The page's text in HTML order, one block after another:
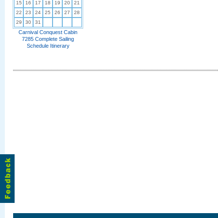
15 16 17 18 19 20
21
22
23 24 25 26 27
28
29
30 31
Carnival Conquest Cabin
7285 Complete Sailing
Schedule Itinerary